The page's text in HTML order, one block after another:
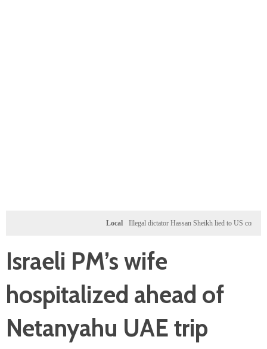
Illegal dictator Hassan Sheikh lied to US congressional
Israeli PM’s wife
hospitalized ahead of
Netanyahu UAE trip